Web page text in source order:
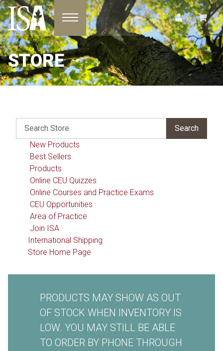
Toggle navigation
STORE
PRODUCTS MAY SHOW AS OUT
OF STOCK WHEN INVENTORY IS
LOW. YOU MAY STILL BE ABLE
TO ORDER BY PHONE THROUGH
New Products
Best Sellers
Products
Online CEU Quizzes
Online Courses and Practice Exams
CEU Opportunities
Area of Practice
Join ISA
International Shipping
Store Home Page